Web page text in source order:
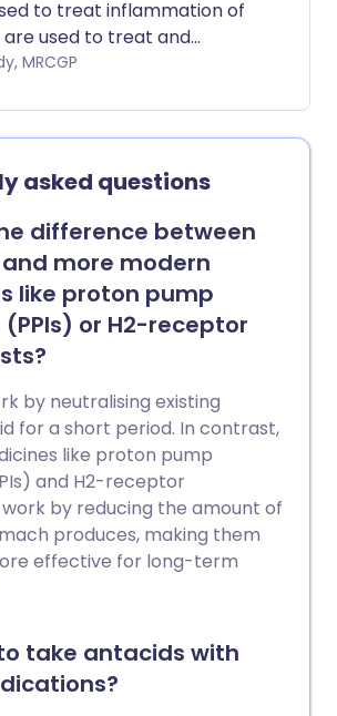
to treat inflammation of
used to treat and
ups of ulcerative colitis.
Colin Tidy, MRCGP
asked questions
difference between
more modern
like proton pump
or H2-receptor
by neutralising existing
for a short period. In contrast,
like proton pump
and H2-receptor
by reducing the amount of
produces, making them
effective for long-term
take antacids with